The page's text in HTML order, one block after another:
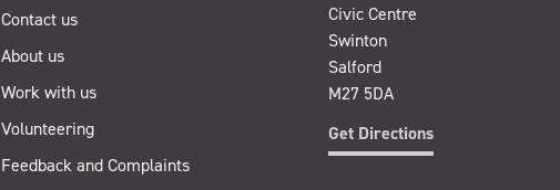
Contact us
About us
Work with us
Volunteering
Feedback and Complaints
Civic Centre
Swinton
Salford
M27 5DA
Get Directions